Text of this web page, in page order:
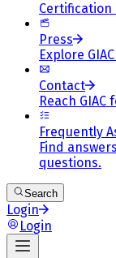
Certification
Press
Explore
Contact
Reach
Frequently
Find
questions.
Search
Login
Login